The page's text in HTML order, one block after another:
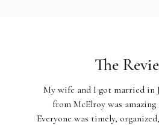
The
My wife and I got married in
from McElroy was
Everyone was timely,